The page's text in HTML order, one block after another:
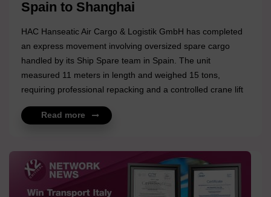
Spain to Shanghai
HAC Hanseatic Air Cargo & Logistik GmbH has completed
an express movement involving oversized spare cargo
handled by its Ship Spare team in Spain. The unit
measured 11 meters in length and weighed 15 tons,
requiring professional repacking and a controlled crane lift
prior to transport. Following preparation, the cargo was
moved to Germany for export and subsequently
and disciplined execution across multiple stages.
Congratulations to the Felix Bleyer and HAC Hanseatic Air
Cargo & Log...
Read more